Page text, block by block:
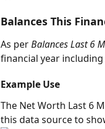
Balances This
As per Balances Last 6
financial year
Example Use
The Net Worth Last 6
this data source to